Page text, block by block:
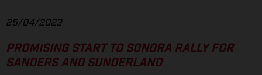
25/04/2023
PROMISING START TO SONORA RALLY FOR
SANDERS AND SUNDERLAND